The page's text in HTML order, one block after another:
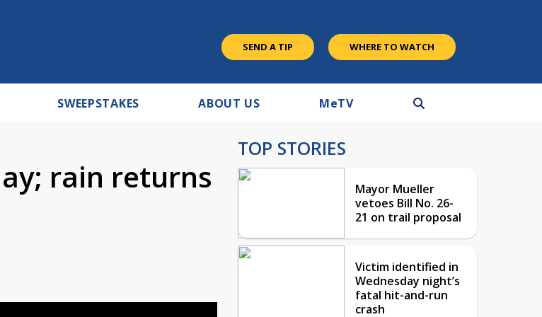
SEND A TIP WHERE TO WATCH
SWEEPSTAKES ABOUT US MeTV
rain returns
TOP STORIES
Mayor Mueller
vetoes Bill No. 26-
21 on trail proposal
Victim identified in
Wednesday night’s
fatal hit-and-run
crash